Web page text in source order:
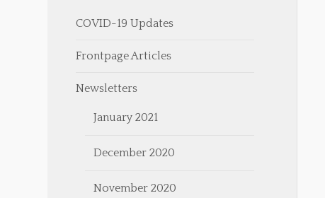
COVID-19 Updates
Frontpage Articles
Newsletters
January 2021
December 2020
November 2020